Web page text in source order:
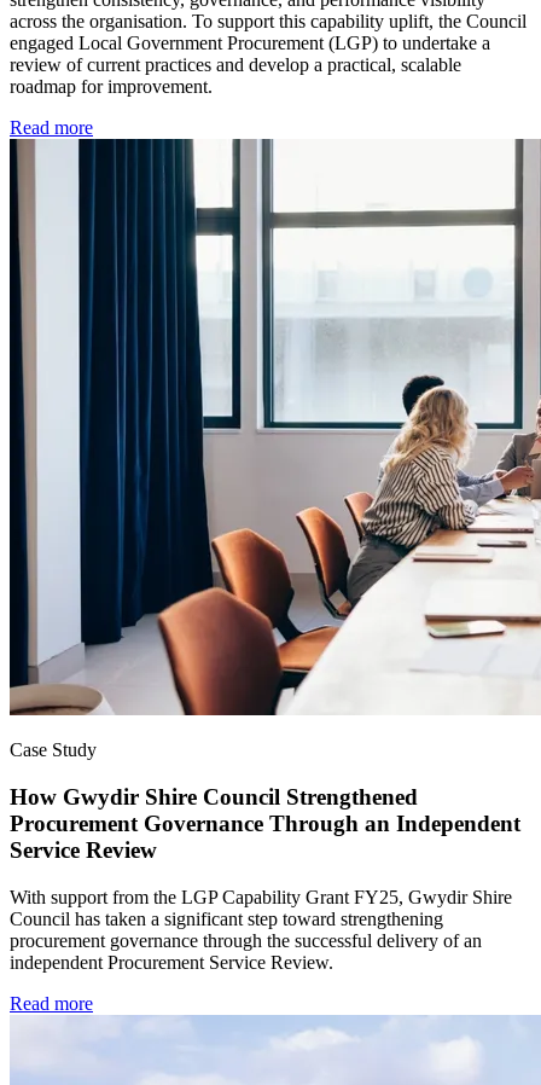
across the organisation. To support this capability uplift, the Council
engaged Local Government Procurement (LGP) to undertake a
review of current practices and develop a practical, scalable
roadmap for improvement.
Read more
Case Study
How Gwydir Shire Council Strengthened
Procurement Governance Through an Independent
Service Review
With support from the LGP Capability Grant FY25, Gwydir Shire
Council has taken a significant step toward strengthening
procurement governance through the successful delivery of an
independent Procurement Service Review.
Read more